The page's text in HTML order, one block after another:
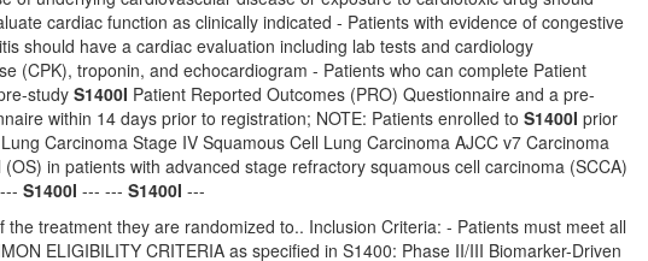
cardiac function as clinically indicated - Patients with evidence of congestive
should have a cardiac evaluation including lab tests and cardiology
(CPK), troponin, and echocardiogram - Patients who can complete Patient
study S1400I Patient Reported Outcomes (PRO) Questionnaire and a pre-
within 14 days prior to registration; NOTE: Patients enrolled to S1400I prior
Carcinoma Stage IV Squamous Cell Lung Carcinoma AJCC v7 Carcinoma
in patients with advanced stage refractory squamous cell carcinoma (SCCA)
S1400I --- --- S1400I ---
treatment they are randomized to.. Inclusion Criteria: - Patients must meet all
ELIGIBILITY CRITERIA as specified in S1400: Phase II/III Biomarker-Driven